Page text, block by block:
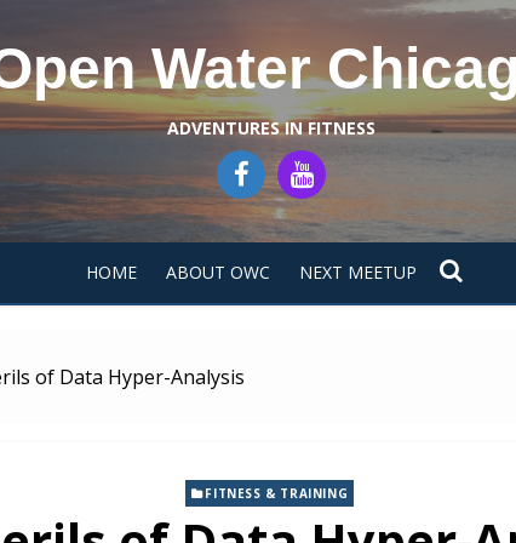
Water
ADVENTURES IN FITNESS
HOME ABOUT OWC NEXT MEETUP
of Data Hyper-Analysis
FITNESS & TRAINING